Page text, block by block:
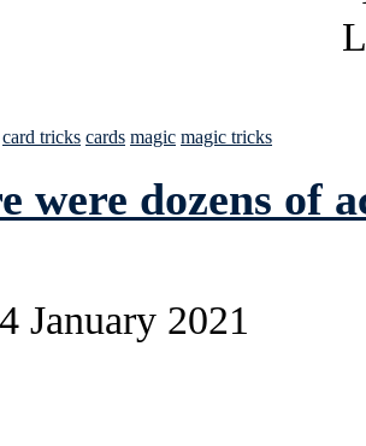
card tricks cards magic magic tricks
were dozens of
January 2021